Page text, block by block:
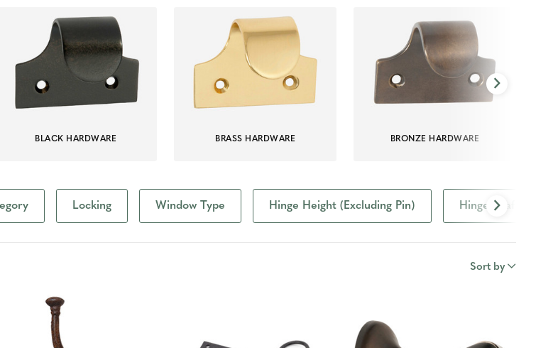
BLACK HARDWARE BRASS HARDWARE BRONZE HARDWARE
Locking Window Type Hinge Height (Excluding Pin) Hinge Leaf Size
Sort by